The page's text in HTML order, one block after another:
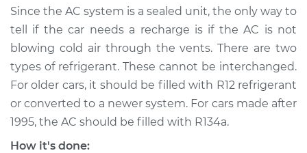
2018 Volvo S60 Cross
Country
L4-2.0L Turbo
Service type Car AC Repair
Estimate $555.77
Shop/Dealer Price
Since the AC system is a sealed unit, the only way to
tell if the car needs a recharge is if the AC is not
blowing cold air through the vents. There are two
types of refrigerant. These cannot be interchanged.
For older cars, it should be filled with R12 refrigerant
or converted to a newer system. For cars made after
1995, the AC should be filled with R134a.
How it's done: